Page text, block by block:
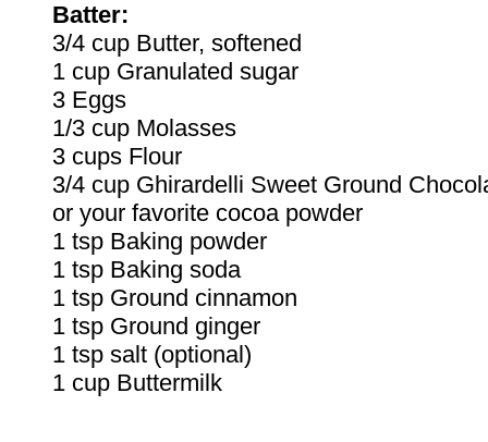
Batter:
3/4 cup Butter, softened
1 cup Granulated sugar
3 Eggs
1/3 cup Molasses
3 cups Flour
3/4 cup Ghirardelli Sweet Ground
or your favorite cocoa powder
1 tsp Baking powder
1 tsp Baking soda
1 tsp Ground cinnamon
1 tsp Ground ginger
1 tsp salt (optional)
1 cup Buttermilk